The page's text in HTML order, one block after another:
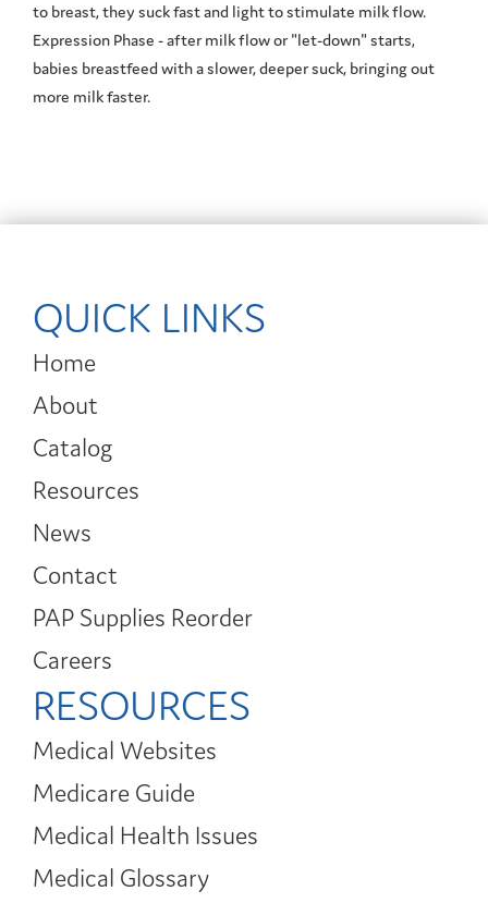
to breast, they suck fast and light to stimulate milk flow.
Expression Phase - after milk flow or "let-down" starts,
babies breastfeed with a slower, deeper suck, bringing out
more milk faster.
QUICK LINKS
Home
About
Catalog
Resources
News
Contact
PAP Supplies Reorder
Careers
RESOURCES
Medical Websites
Medicare Guide
Medical Health Issues
Medical Glossary